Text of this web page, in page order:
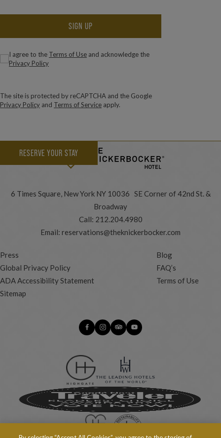
Consent(Required)
I agree to the Terms of Use and acknowledge the
Privacy Policy
SIGN UP
The site is protected by reCAPTCHA and the Google
Privacy Policy and Terms of Service apply.
RESERVE YOUR STAY
6 Times Square, New York NY 10036 SE Corner of 42nd St. &
Broadway
Call: 212.204.4980
Email: reservations@theknickerbocker.com
Press
Blog
Global Privacy Policy
FAQ’s
ADA Accessibility Statement
Terms of Use
Sitemap